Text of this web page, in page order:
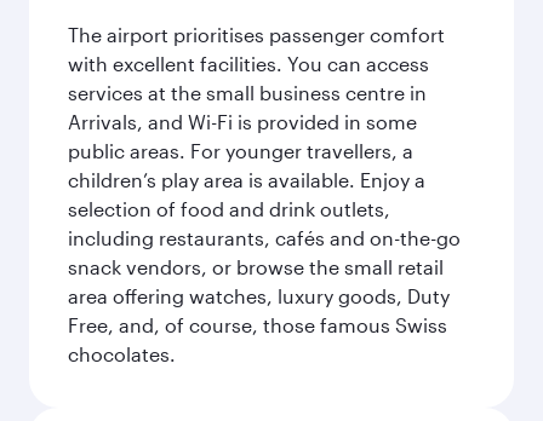
The airport prioritises passenger comfort
with excellent facilities. You can access
services at the small business centre in
Arrivals, and Wi-Fi is provided in some
public areas. For younger travellers, a
children’s play area is available. Enjoy a
selection of food and drink outlets,
including restaurants, cafés and on-the-go
snack vendors, or browse the small retail
area offering watches, luxury goods, Duty
Free, and, of course, those famous Swiss
chocolates.